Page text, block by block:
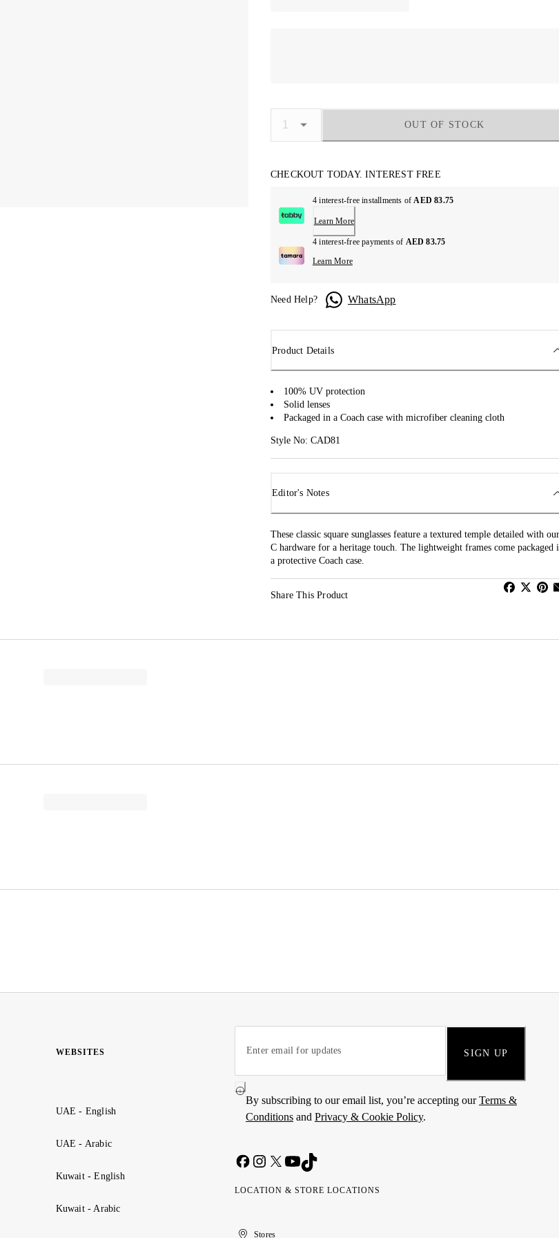
OUT OF STOCK
CHECKOUT TODAY. INTEREST FREE
4 interest-free installments ofAED 83.75
Learn More
4 interest-free payments of AED 83.75
Learn More
Need Help? WhatsApp
Product Details
100% UV protection
Solid lenses
Packaged in a Coach case with microfiber cleaning cloth
Style No: CAD81
Editor's Notes
These classic square sunglasses feature a textured temple detailed with our
C hardware for a heritage touch. The lightweight frames come packaged
a protective Coach case.
Share This Product
WEBSITES
UAE - English
UAE - Arabic
Kuwait - English
Kuwait - Arabic
SIGN UP
By subscribing to our email list, you’re accepting ourTerms &
Conditions and Privacy & Cookie Policy.
LOCATION & STORE LOCATIONS
United
Kuwait
الإمارات
الكويتStores